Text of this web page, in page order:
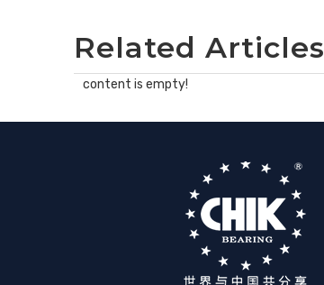
Related Articles
content is empty!